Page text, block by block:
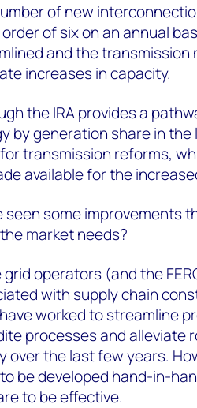
of new
of six on an annual
and the
increases in capacity.
the IRA provides a
by generation share in
transmission reforms,
available for the
seen some improvements
market needs?
grid operators (and the
with supply chain
worked to streamline
processes and alleviate
over the last few years.
be developed hand-in-
to be effective.